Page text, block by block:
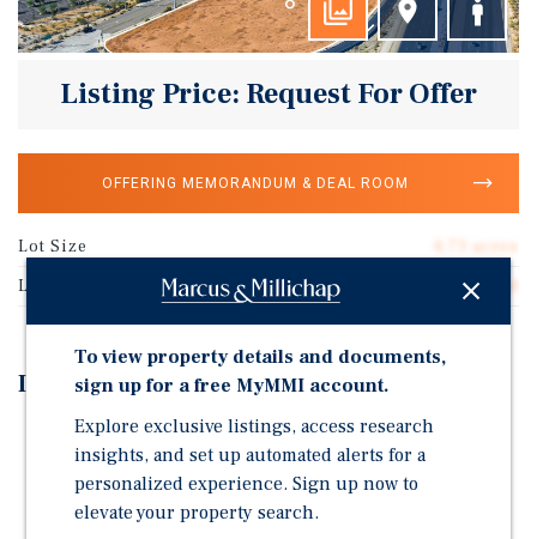
Listing Price: Request For Offer
OFFERING MEMORANDUM & DEAL ROOM
Lot Size
4.73 acres
Land Type
Land
Investment Highlights
Superior Accessibility: Unmatched visibility and
immediate access to the I-10 Freeway via the Indian
Canyon/Garnet interchange.
De-Risked Development: Future-proofed by the
To view property details and documents,
sign up for a free MyMMI account.
Explore exclusive listings, access research
insights, and set up automated alerts for a
personalized experience. Sign up now to
elevate your property search.